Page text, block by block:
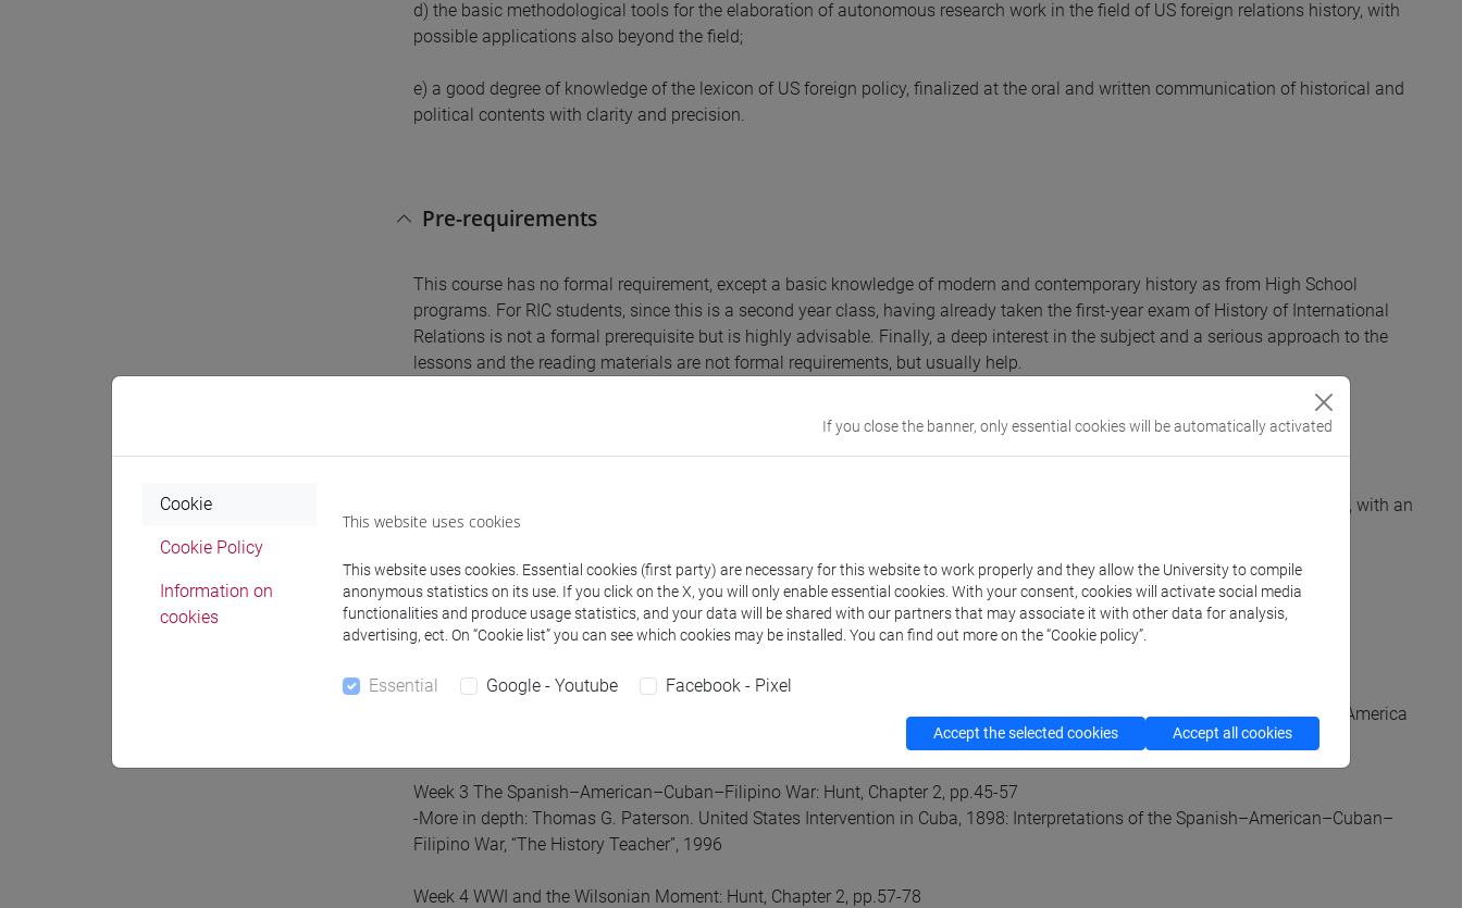
d) the basic methodological tools for the elaboration of autonomous research work in the field of US foreign relations history, with
possible applications also beyond the field;
e) a good degree of knowledge of the lexicon of US foreign policy, finalized at the oral and written communication of historical and
political contents with clarity and precision.
Pre-requirements
This course has no formal requirement, except a basic knowledge of modern and contemporary history as from High School
programs. For RIC students, since this is a second year class, having already taken the first-year exam of History of International
Relations is not a formal prerequisite but is highly advisable. Finally, a deep interest in the subject and a serious approach to the
lessons and the reading materials are not formal requirements, but usually help.
The course provides students with an in depth and critical knowledge of US foreign policy from the 19th to the 21st century, with an
emphasis on the post-1945 years, and with the ability to organize an autonomous research project in the field.
Tentative weekly schedule for the classes (any change will be communicated via Moodle):
Week 1 General Introduction
Week 2 XIXth Century Expansion and Empire: Hunt, Intro and chap. 1
-More in depth: Nicholas Guyatt, “The United States between Nation and Empire, 1776–1820” in The Cambridge History of America
Week 3 The Spanish–American–Cuban–Filipino War: Hunt, Chapter 2, pp.45-57
-More in depth: Thomas G. Paterson. United States Intervention in Cuba, 1898: Interpretations of the Spanish–American–Cuban–
Filipino War, “The History Teacher”, 1996
Week 4 WWI and the Wilsonian Moment: Hunt, Chapter 2, pp.57-78
If you close the banner, only essential cookies will be automatically activated
Cookie
Cookie Policy
Information on
cookies
This website uses cookies
This website uses cookies. Essential cookies (first party) are necessary for this website to work properly and they allow the University to compile
anonymous statistics on its use. If you click on the X, you will only enable essential cookies. With your consent, cookies will activate social media
functionalities and produce usage statistics, and your data will be shared with our partners that may associate it with other data for analysis,
advertising, ect. On “Cookie list” you can see which cookies may be installed. You can find out more on the “Cookie policy”.
Essential Google - Youtube Facebook - Pixel
Accept the selected cookies Accept all cookies